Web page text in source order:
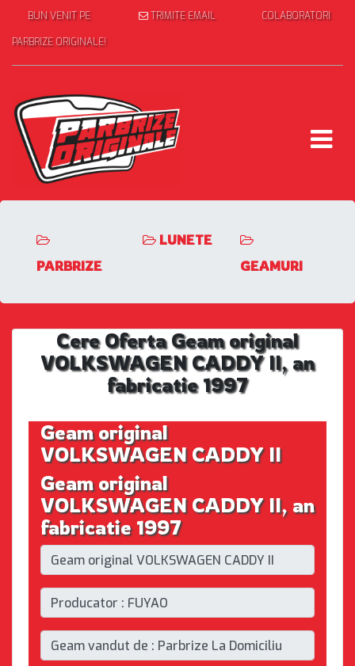
BUN VENIT PE
PARBRIZE ORIGINALE!
TRIMITE EMAIL COLABORATORI
PARBRIZE
LUNETE
GEAMURI
Cere Oferta Geam original
VOLKSWAGEN CADDY II, an
fabricatie 1997
Geam original
VOLKSWAGEN CADDY II
Geam original
VOLKSWAGEN CADDY II, an
fabricatie 1997